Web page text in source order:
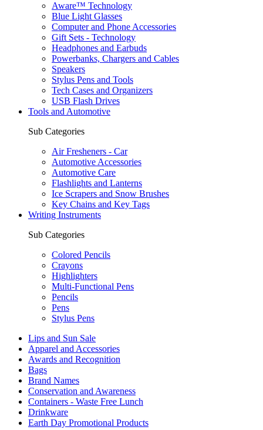
Aware™ Technology
Blue Light Glasses
Computer and Phone Accessories
Gift Sets - Technology
Headphones and Earbuds
Powerbanks, Chargers and Cables
Speakers
Stylus Pens and Tools
Tech Cases and Organizers
USB Flash Drives
Tools and Automotive
Sub Categories
Air Fresheners - Car
Automotive Accessories
Automotive Care
Flashlights and Lanterns
Ice Scrapers and Snow Brushes
Key Chains and Key Tags
Writing Instruments
Sub Categories
Colored Pencils
Crayons
Highlighters
Multi-Functional Pens
Pencils
Pens
Stylus Pens
Lips and Sun Sale
Apparel and Accessories
Awards and Recognition
Bags
Brand Names
Conservation and Awareness
Containers - Waste Free Lunch
Drinkware
Earth Day Promotional Products